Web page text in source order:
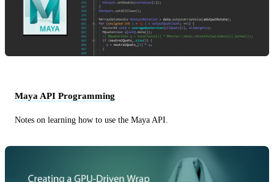
Maya API Programming
Notes on learning how to use the Maya API.